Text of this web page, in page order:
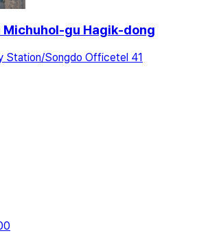
gu Hagik-dong
Station/Songdo Officetel 41